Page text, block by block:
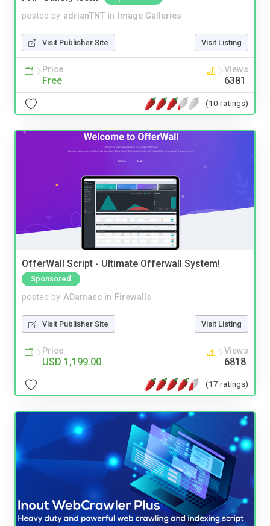
posted by adrianTNT in Image Galleries
Visit Publisher Site Visit Listing
Price
Free
Views
6381
(10 ratings)
OfferWall Script - Ultimate Offerwall System!
Sponsored
posted by ADamasc in Firewalls
Visit Publisher Site Visit Listing
Price
USD 1,199.00
Views
6818
(17 ratings)